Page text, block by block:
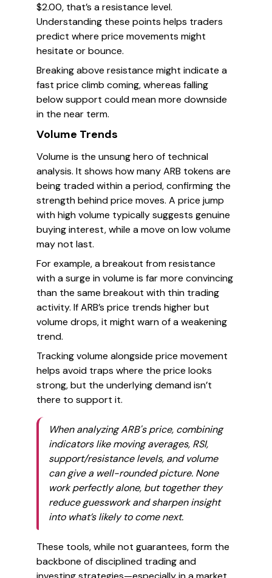
$2.00, that’s a resistance level.
Understanding these points helps traders
predict where price movements might
hesitate or bounce.
Breaking above resistance might indicate a
fast price climb coming, whereas falling
below support could mean more downside
in the near term.
Volume Trends
Volume is the unsung hero of technical
analysis. It shows how many ARB tokens are
being traded within a period, confirming the
strength behind price moves. A price jump
with high volume typically suggests genuine
buying interest, while a move on low volume
may not last.
For example, a breakout from resistance
with a surge in volume is far more convincing
than the same breakout with thin trading
activity. If ARB’s price trends higher but
volume drops, it might warn of a weakening
trend.
Tracking volume alongside price movement
helps avoid traps where the price looks
strong, but the underlying demand isn’t
there to support it.
When analyzing ARB's price, combining
indicators like moving averages, RSI,
support/resistance levels, and volume
can give a well-rounded picture. None
work perfectly alone, but together they
reduce guesswork and sharpen insight
into what’s likely to come next.
These tools, while not guarantees, form the
backbone of disciplined trading and